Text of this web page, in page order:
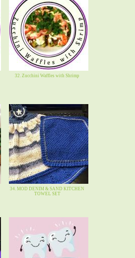
32. Zucchini Waffles with Shrimp
34. MOD DENIM & SAND KITCHEN
TOWEL SET